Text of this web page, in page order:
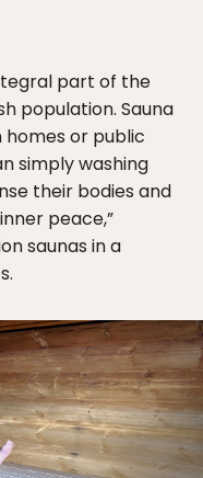
part of the
population. Sauna
or public
simply washing
their bodies and
peace,”
saunas in a